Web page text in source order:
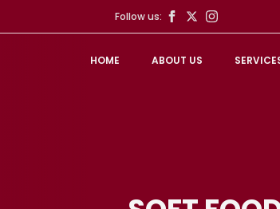
Follow us:
HOME ABOUT US